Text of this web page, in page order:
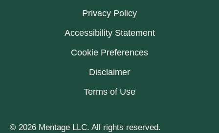
Privacy Policy
Accessibility Statement
Cookie Preferences
Disclaimer
Terms of Use
© 2026 Mentage LLC. All rights reserved.